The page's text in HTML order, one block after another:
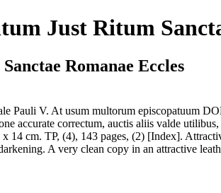
Just Ritum
Romanae Eccles
Pauli V. At usum multorum
correctum, auctis aliis valde utilibus,
14 cm. TP, (4), 143 pages, (2) [Index].
A very clean copy in an attractive